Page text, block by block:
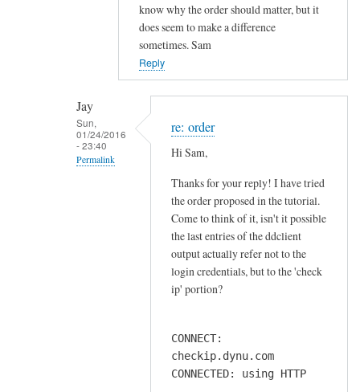
know why the order should matter, but it
does seem to make a difference
sometimes. Sam
Reply
Jay
Sun,
01/24/2016
- 23:40
Permalink
re: order
Hi Sam,
Thanks for your reply! I have tried
the order proposed in the tutorial.
Come to think of it, isn't it possible
the last entries of the ddclient
output actually refer not to the
login credentials, but to the 'check
ip' portion?
CONNECT:
checkip.dynu.com
CONNECTED: using HTTP